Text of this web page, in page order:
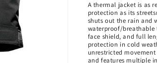
A thermal jacket is as
protection as its
shuts out the rain and
waterproof/breathable
face shield, and full
protection in cold
unrestricted
and features multiple